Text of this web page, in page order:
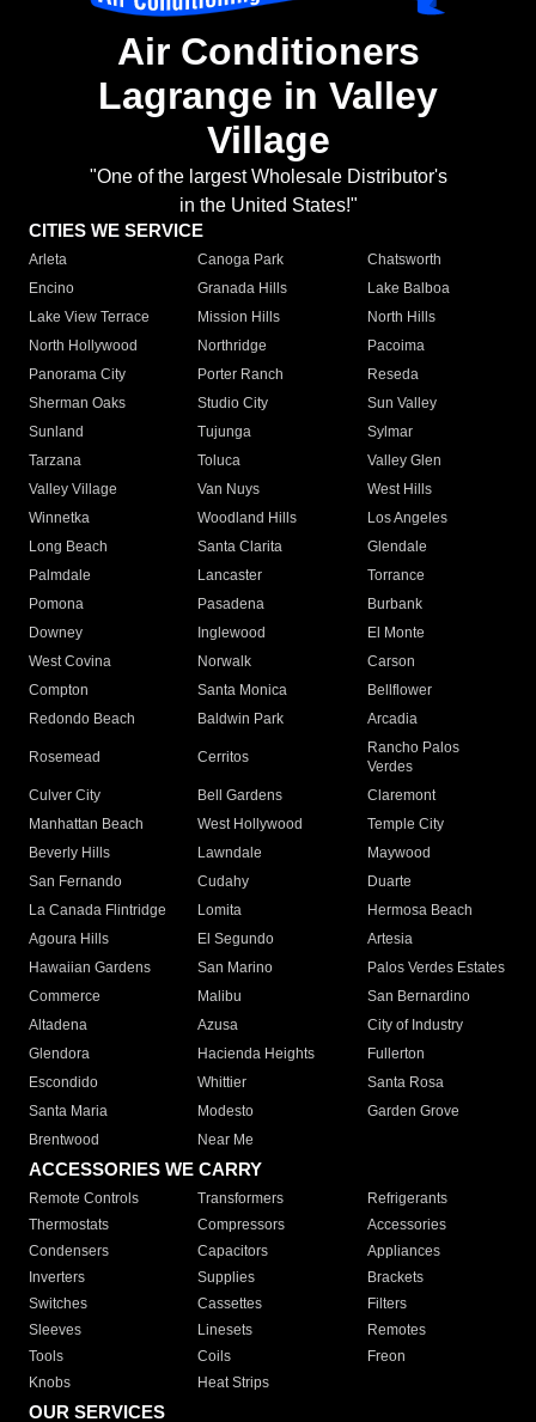
Air Conditioners
Lagrange in Valley
Village
"One of the largest Wholesale Distributor's
in the United States!"
CITIES WE SERVICE
Arleta Canoga Park
Chatsworth
Encino
Granada Hills
Lake Balboa
Lake View Terrace
Mission Hills
North Hills
North Hollywood
Northridge
Pacoima
Panorama City
Porter Ranch
Reseda
Sherman Oaks
Studio City
Sun Valley
Sunland
Tujunga
Sylmar
Tarzana
Toluca
Valley Glen
Valley Village
Van Nuys
West Hills
Winnetka
Woodland Hills
Los Angeles
Long Beach
Santa Clarita
Glendale
Palmdale
Lancaster
Torrance
Pomona
Pasadena
Burbank
Downey
Inglewood
El Monte
West Covina
Norwalk
Carson
Compton
Santa Monica
Bellflower
Redondo Beach
Baldwin Park Arcadia
Rosemead Cerritos
Rancho Palos
Verdes
Culver City
Bell Gardens
Claremont
Manhattan Beach
West Hollywood
Temple City
Beverly Hills
Lawndale
Maywood
San Fernando
Cudahy
Duarte
La Canada Flintridge
Lomita
Hermosa Beach
Agoura Hills
El Segundo
Artesia
Hawaiian Gardens
San Marino
Palos Verdes Estates
Commerce
Malibu
San Bernardino
Altadena
Azusa
City of Industry
Glendora
Hacienda Heights
Fullerton
Escondido
Whittier
Santa Rosa
Santa Maria
Modesto
Garden Grove
Brentwood
Near Me
ACCESSORIES WE CARRY
Remote Controls Transformers
Refrigerants
Thermostats
Compressors
Accessories
Condensers
Capacitors
Appliances
Inverters
Supplies
Brackets
Switches
Cassettes
Filters
Sleeves
Linesets
Remotes
Tools
Coils
Freon
Knobs
Heat Strips
OUR SERVICES